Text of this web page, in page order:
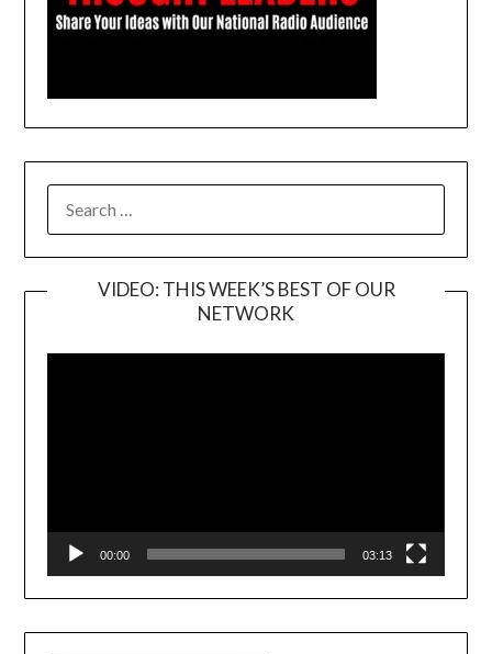
FOR:
VIDEO: THIS WEEK’S BEST OF OUR
NETWORK
Player
00:00 03:13